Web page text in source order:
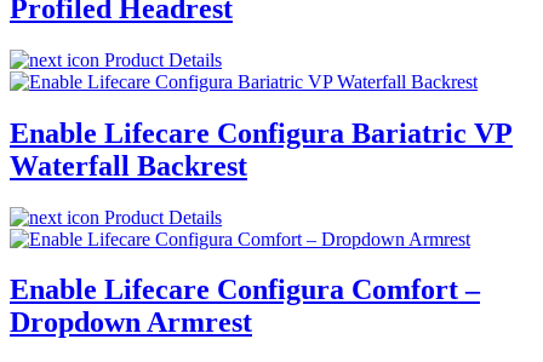
Profiled Headrest
Product Details
Enable Lifecare Configura Bariatric VP
Waterfall Backrest
Product Details
Enable Lifecare Configura Comfort –
Dropdown Armrest